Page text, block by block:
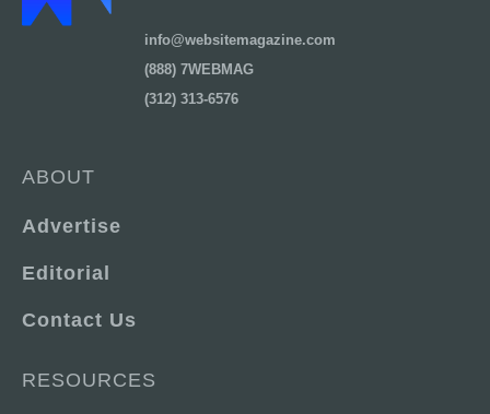
info@websitemagazine.com
(888) 7WEBMAG
(312) 313-6576
ABOUT
Advertise
Editorial
Contact Us
RESOURCES